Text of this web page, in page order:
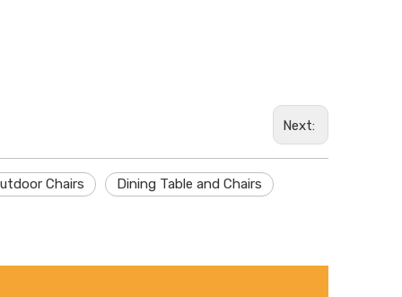
Next:
Chairs Dining Table and Chairs